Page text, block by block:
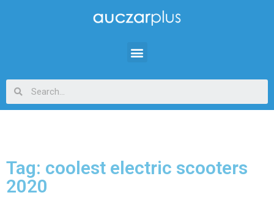
Tag: coolest electric scooters
2020